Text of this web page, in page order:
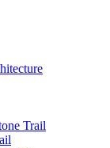
Trail